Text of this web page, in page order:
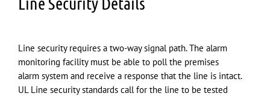
Line security requires a two-way signal path. The alarm
monitoring facility must be able to poll the premises
alarm system and receive a response that the line is intact.
UL Line security standards call for the line to be tested